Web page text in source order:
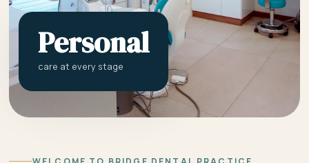
Personal
care at every stage